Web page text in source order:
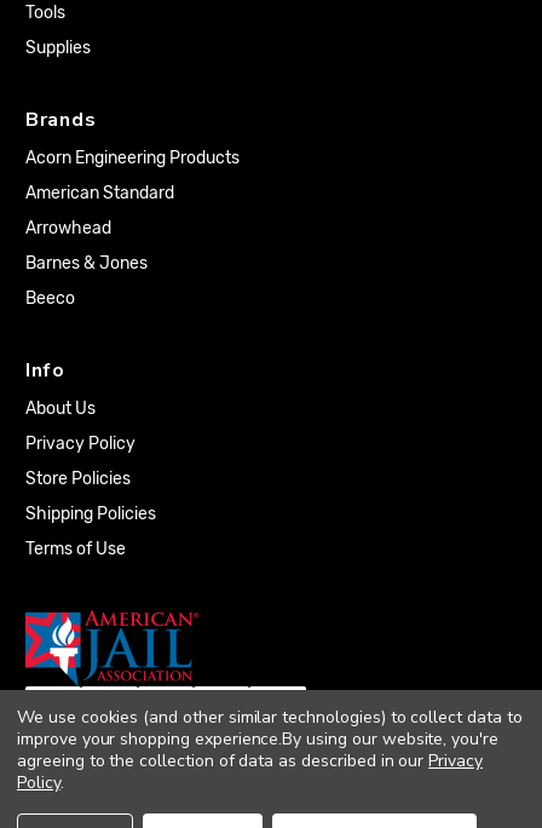
Tools
Supplies
Brands
Acorn Engineering Products
American Standard
Arrowhead
Barnes & Jones
Beeco
Info
About Us
Privacy Policy
Store Policies
Shipping Policies
Terms of Use
© 2026 Quality Plumbing Supply. All rights
We use cookies (and other similar technologies) to collect data to
improve your shopping experience.By using our website, you're
agreeing to the collection of data as described in ourPrivacy
Policy.